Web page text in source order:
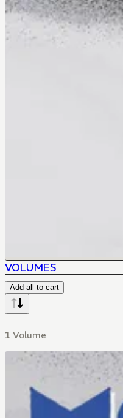
VOLUMES
Add all to cart
1 Volume